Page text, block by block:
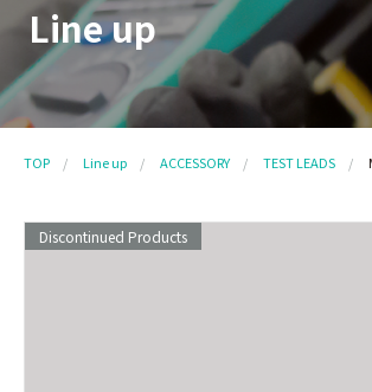
Line up
TOP Line up ACCESSORY TEST LEADS